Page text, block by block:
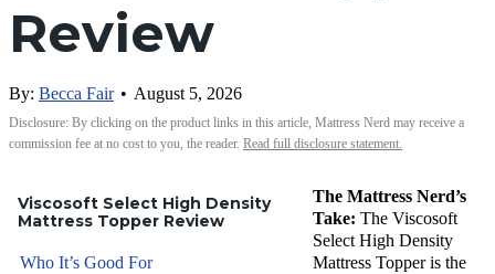
Review
By: Becca Fair • August 5, 2026
Disclosure: By clicking on the product links in this article, Mattress Nerd may receive a
commission fee at no cost to you, the reader. Read full disclosure statement.
The Mattress Nerd’s
Take: The Viscosoft
Select High Density
Mattress Topper is the
Viscosoft Select High Density
Mattress Topper Review
Who It’s Good For